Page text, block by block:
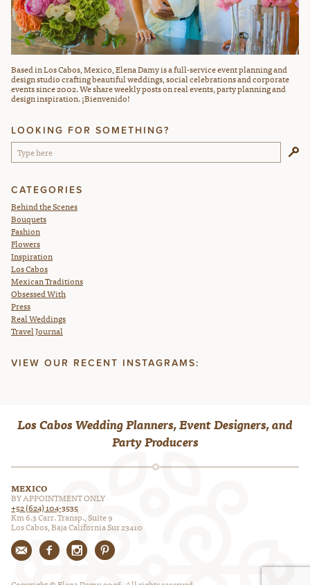
Based in Los Cabos, Mexico, Elena Damy is a full-service event planning and
design studio crafting beautiful weddings, social celebrations and corporate
events since 2002. We share weekly posts on real events, party planning and
design inspiration. ¡Bienvenido!
LOOKING FOR SOMETHING?
CATEGORIES
Behind the Scenes
Bouquets
Fashion
Flowers
Inspiration
Los Cabos
Mexican Traditions
Obsessed With
Press
Real Weddings
Travel Journal
VIEW OUR RECENT INSTAGRAMS:
Los Cabos Wedding Planners, Event Designers, and
Party Producers
MEXICO
BY APPOINTMENT ONLY
+52 (624) 104-3535
Km 6.3 Carr. Transp., Suite 9
Los Cabos, Baja California Sur 23410